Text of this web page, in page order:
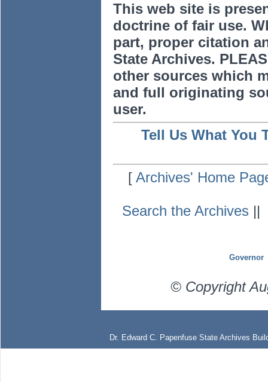
This web site is
doctrine of fair use.
part, proper citation
State Archives.
other sources which
and full originating
user.
Tell Us What You
[Archives' Home
Search the Archives ||
Governor
© Copyright
Dr. Edward C. Papenfuse State Archives